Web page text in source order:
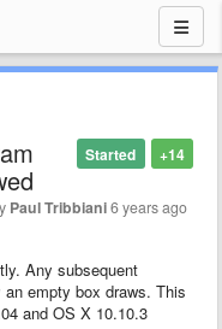
+14
Started
Paul Tribbiani6 years ago
Any subsequent
empty box draws. This
and OS X 10.10.3